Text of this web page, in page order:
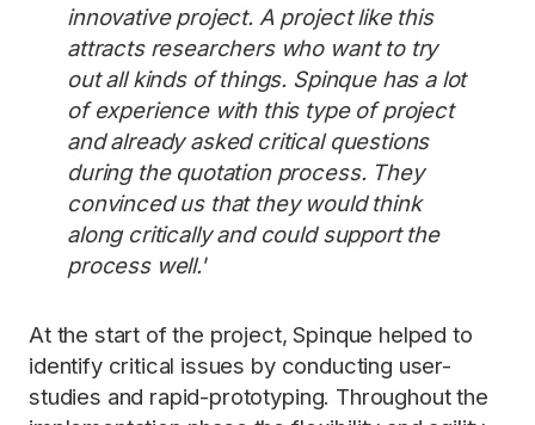
innovative project. A project like this
attracts researchers who want to try
out all kinds of things. Spinque has a lot
of experience with this type of project
and already asked critical questions
during the quotation process. They
convinced us that they would think
along critically and could support the
process well.'
At the start of the project, Spinque helped to
identify critical issues by conducting user-
studies and rapid-prototyping. Throughout the